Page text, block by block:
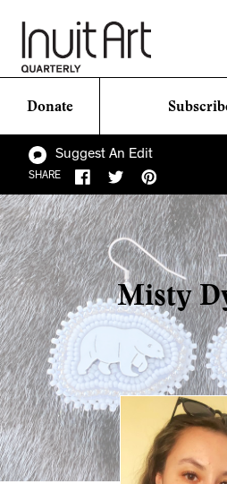
Donate
Suggest An Edit
SHARE
Misty